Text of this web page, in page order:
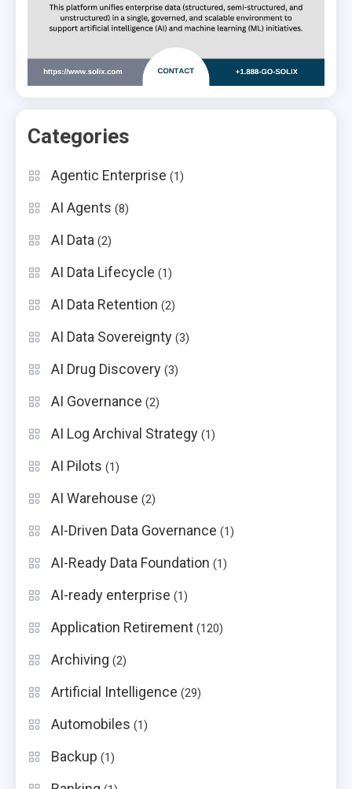
Categories
Agentic Enterprise (1)
AI Agents (8)
AI Data (2)
AI Data Lifecycle (1)
AI Data Retention (2)
AI Data Sovereignty (3)
AI Drug Discovery (3)
AI Governance (2)
AI Log Archival Strategy (1)
AI Pilots (1)
AI Warehouse (2)
AI-Driven Data Governance (1)
AI-Ready Data Foundation (1)
AI-ready enterprise (1)
Application Retirement (120)
Archiving (2)
Artificial Intelligence (29)
Automobiles (1)
Backup (1)